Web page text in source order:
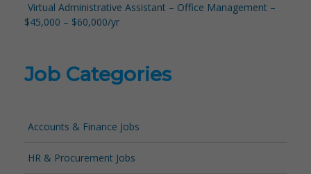
Virtual Administrative Assistant – Office Management –
$45,000 – $60,000/yr
Job Categories
Accounts & Finance Jobs
HR & Procurement Jobs